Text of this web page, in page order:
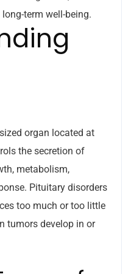
term well-being.
organ located at
the secretion of
metabolism,
Pituitary disorders
too much or too little
tumors develop in or